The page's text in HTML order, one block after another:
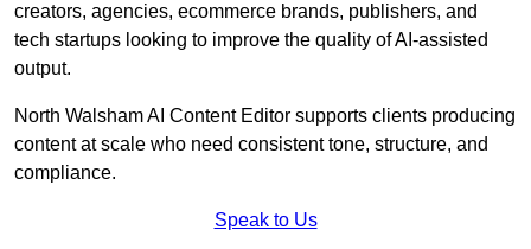
creators, agencies, ecommerce brands, publishers, and
tech startups looking to improve the quality of AI-assisted
output.
North Walsham AI Content Editor supports clients producing
content at scale who need consistent tone, structure, and
compliance.
Speak to Us